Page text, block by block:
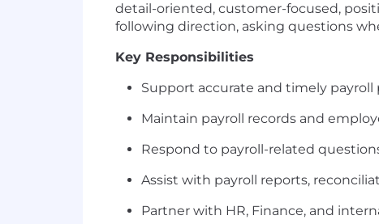
detail-oriented, customer-focused,
following direction, asking questions
Key Responsibilities
Support accurate and timely payroll
Maintain payroll records and
Respond to payroll-related
Assist with payroll reports,
Partner with HR, Finance, and